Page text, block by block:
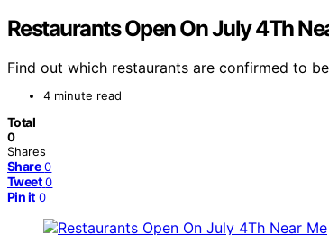
Restaurants Open On July 4Th
Find out which restaurants are confirmed to
4 minute read
Total
0
Shares
Share 0
Tweet 0
Pin it 0